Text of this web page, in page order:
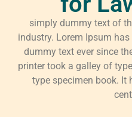
simply dummy text of
industry. Lorem Ipsum has
dummy text ever since
printer took a galley of
type specimen book. It